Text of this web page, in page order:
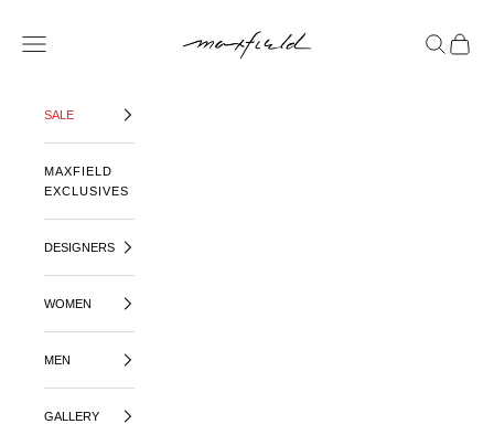
OPEN NAVIGATION MENU
OPENOPEN
SALE
MAXFIELD
EXCLUSIVES
DESIGNERS
WOMEN
MEN
GALLERY